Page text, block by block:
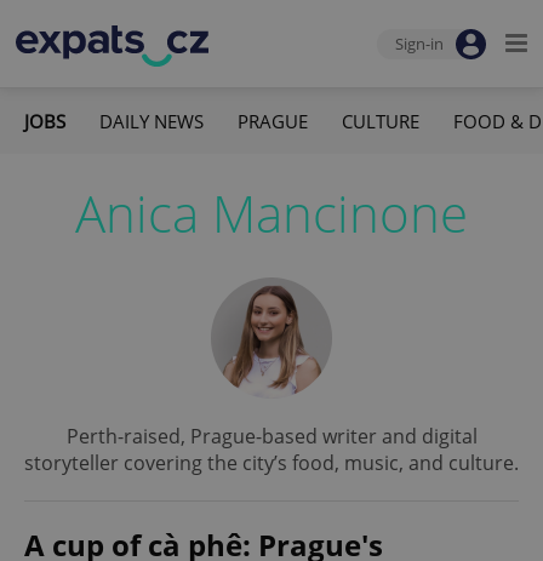
Sign-in
JOBS DAILY NEWS PRAGUE CULTURE FOOD &
Anica Mancinone
Perth-raised, Prague-based writer and digital
storyteller covering the city’s food, music, and culture.
A cup of cà phê: Prague's